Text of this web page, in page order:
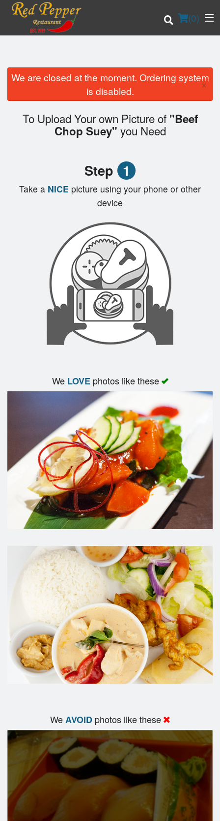
(0)
Order Online
We are closed at the moment. Ordering system
is disabled.
×
To Upload Your own Picture of "Beef
Chop Suey" you Need
Step 1
Take a NICE picture using your phone or other
device
We LOVEphotos like these
WeAVOID photos like these